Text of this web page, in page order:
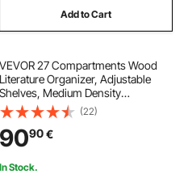
Add to Cart
VEVOR 27 Compartments Wood
Literature Organizer, Adjustable
Shelves, Medium Density
Fiberboard Mail Center, Office
Home School Storage for Files,
Documents, Papers, Magazines,
Black+White
(22)
9090€
In Stock.